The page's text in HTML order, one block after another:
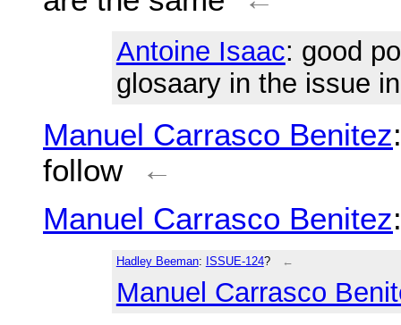
Antoine Isaac: good
glosaary in the issue
Manuel Carrasco Benitez
follow
←
Manuel Carrasco Benitez
Hadley Beeman: ISSUE-124? ←
Manuel Carrasco